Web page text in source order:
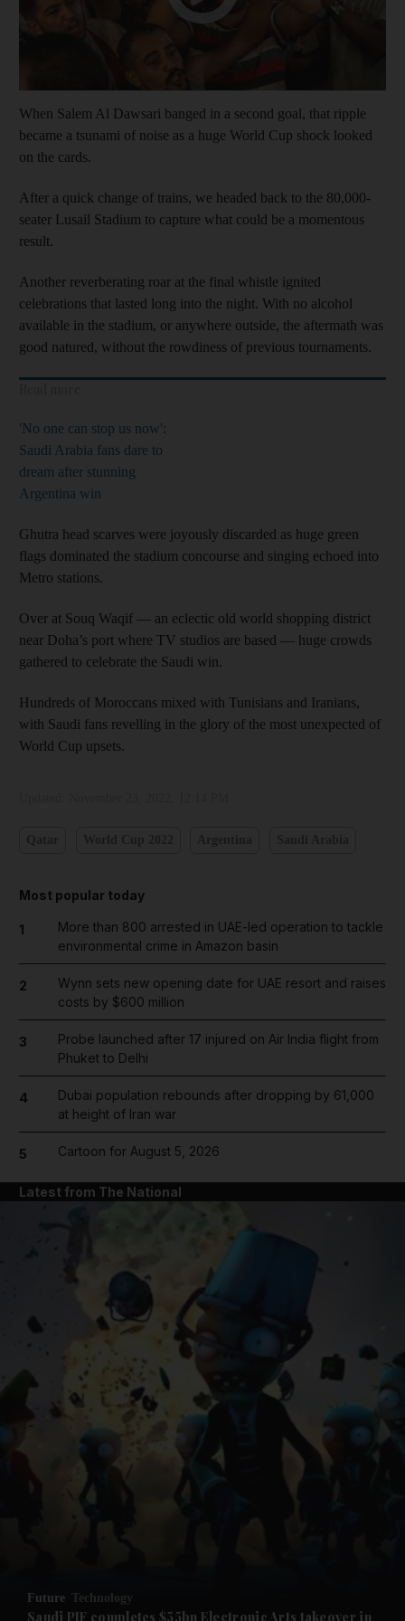
News submenu
Future submenu
When Salem Al Dawsari banged in a second goal, that ripple
became a tsunami of noise as a huge World Cup shock looked
on the cards.
After a quick change of trains, we headed back to the 80,000-
seater Lusail Stadium to capture what could be a momentous
result.
Another reverberating roar at the final whistle ignited
celebrations that lasted long into the night. With no alcohol
available in the stadium, or anywhere outside, the aftermath was
good natured, without the rowdiness of previous tournaments.
'No one can stop us now':
Saudi Arabia fans dare to
dream after stunning
Argentina win
Ghutra head scarves were joyously discarded as huge green
flags dominated the stadium concourse and singing echoed into
Metro stations.
Over at Souq Waqif ― an eclectic old world shopping district
near Doha’s port where TV studios are based ― huge crowds
gathered to celebrate the Saudi win.
Hundreds of Moroccans mixed with Tunisians and Iranians,
with Saudi fans revelling in the glory of the most unexpected of
World Cup upsets.
Most popular today
1
More than 800 arrested in UAE-led operation to tackle
environmental crime in Amazon basin
2
Wynn sets new opening date for UAE resort and raises
costs by $600 million
3
Probe launched after 17 injured on Air India flight from
Phuket to Delhi
4
Dubai population rebounds after dropping by 61,000
at height of Iran war
5 Cartoon for August 5, 2026
Latest from The National
Future Technology
Saudi PIF completes $55bn Electronic Arts takeover in